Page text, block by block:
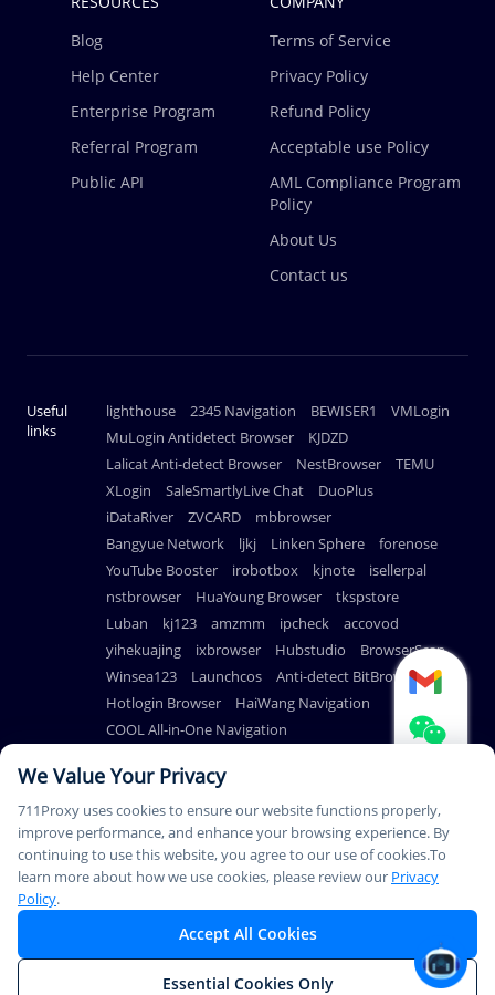
Blog
Help Center
Enterprise Program
Referral Program
Public API
Terms of Service
Privacy Policy
Refund Policy
Acceptable use Policy
AML Compliance Program
Policy
About Us
Contact us
Useful
links
lighthouse 2345 Navigation BEWISER1
VMLogin
MuLogin Antidetect Browser
KJDZD
Lalicat Anti-detect Browser
NestBrowser
TEMU
XLogin
SaleSmartlyLive Chat
DuoPlus
iDataRiver
ZVCARD
mbbrowser
Bangyue Network
ljkj Linken Sphere
forenose
YouTube Booster
irobotbox kjnote
isellerpal
nstbrowser
HuaYoung Browser
tkspstore
Luban
kj123 amzmm ipcheck
accovod
yihekuajing
ixbrowser Hubstudio
BrowserScan
Winsea123
Launchcos
Anti-detect BitBrowser
Hotlogin Browser
HaiWang Navigation
COOL All-in-One Navigation
© Copyright 2026
711Proxy.com. All rights
PAYMENT
This Service Is Not Available In Mainland China. Thank You For
We Value Your Privacy
711Proxy uses cookies to ensure our website functions properly,
improve performance, and enhance your browsing experience. By
continuing to use this website, you agree to our use of cookies.To
learn more about how we use cookies, please review our Privacy
Policy.
Accept All Cookies
Essential Cookies Only